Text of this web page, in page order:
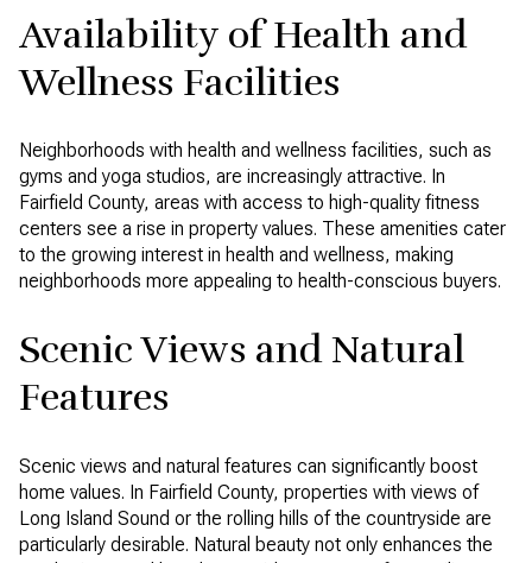
Availability of Health and
Wellness Facilities
Neighborhoods with health and wellness facilities, such as
gyms and yoga studios, are increasingly attractive. In
Fairfield County, areas with access to high-quality fitness
centers see a rise in property values. These amenities cater
to the growing interest in health and wellness, making
neighborhoods more appealing to health-conscious buyers.
Scenic Views and Natural
Features
Scenic views and natural features can significantly boost
home values. In Fairfield County, properties with views of
Long Island Sound or the rolling hills of the countryside are
particularly desirable. Natural beauty not only enhances the